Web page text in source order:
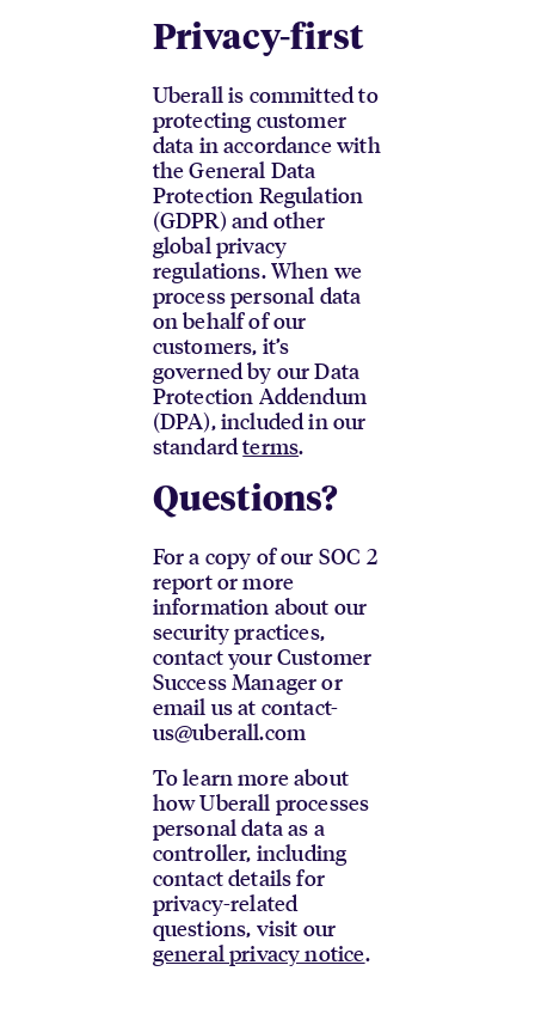
Privacy-first
Uberall is committed to
protecting customer
data in accordance with
the General Data
Protection Regulation
(GDPR) and other
global privacy
regulations. When we
process personal data
on behalf of our
customers, it’s
governed by our Data
Protection Addendum
(DPA), included in our
standardterms.
Questions?
For a copy of our SOC 2
report or more
information about our
security practices,
contact your Customer
Success Manager or
email us at contact-
us@uberall.com
To learn more about
how Uberall processes
personal data as a
controller, including
contact details for
privacy-related
questions, visit our
general privacy notice.